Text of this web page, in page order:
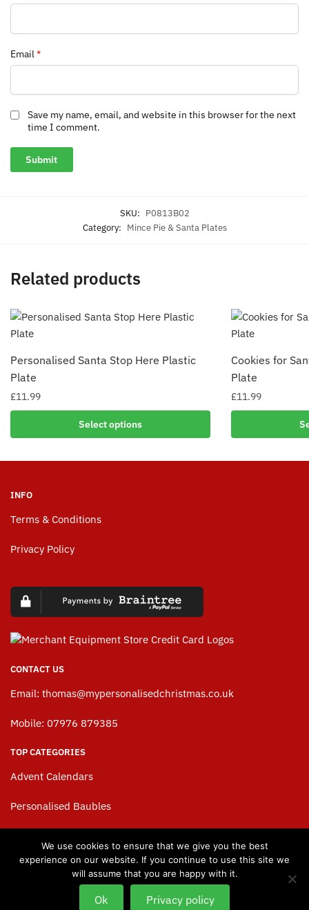
Email*
Save my name, email, and website in this browser for the next
time I comment.
SKU: P0813B02
Category: Mince Pie & Santa Plates
Related products
Personalised Santa Stop Here Plastic
Plate
£11.99
Select options
Cookies for
Plate
£11.99
INFO
Terms & Conditions
Privacy Policy
CONTACT US
Email: thomas@mypersonalisedchristmas.co.uk
Mobile: 07976 879385
TOP CATEGORIES
Advent Calendars
Personalised Baubles
Personalised Christmas Sacks
Baby’s 1st Christmas
We use cookies to ensure that we give you the best
experience on our website. If you continue to use this site we
will assume that you are happy with it.
Ok Privacy policy